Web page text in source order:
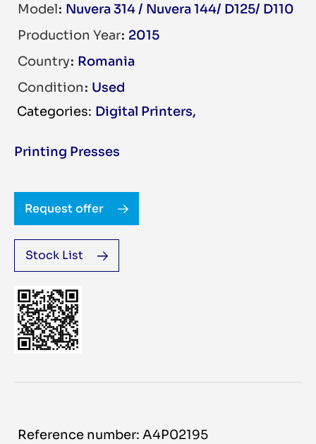
Model Nuvera 314 / Nuvera 144/ D125/ D110
Production Year 2015
Country Romania
Condition Used
Digital Printers
Printing Presses
Request offer
Stock List
Reference number: A4P02195